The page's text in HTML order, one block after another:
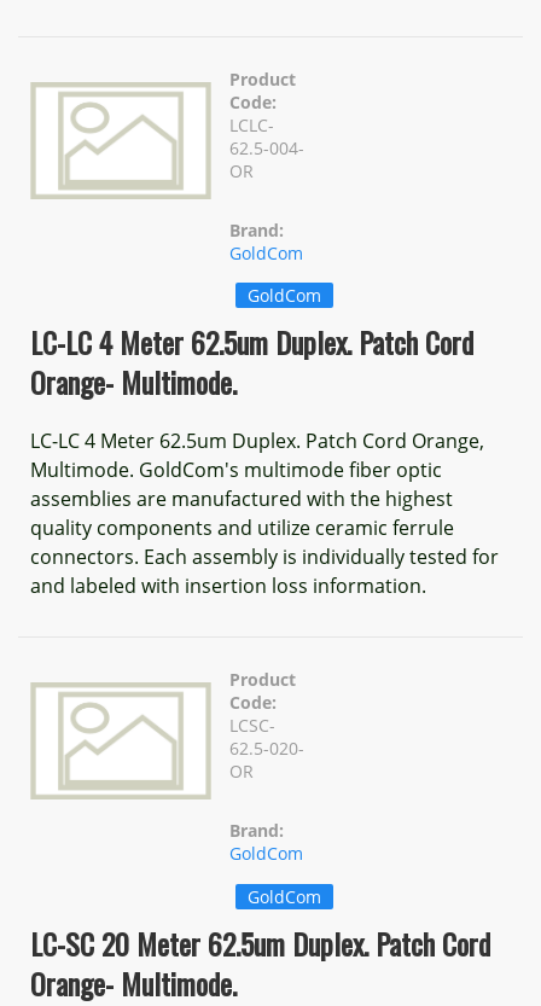
Product
Code:
LCLC-
62.5-004-
OR
Brand:
GoldCom
GoldCom
LC-LC 4 Meter 62.5um Duplex. Patch Cord
Orange- Multimode.
LC-LC 4 Meter 62.5um Duplex. Patch Cord Orange,
Multimode. GoldCom's multimode fiber optic
assemblies are manufactured with the highest
quality components and utilize ceramic ferrule
connectors. Each assembly is individually tested for
and labeled with insertion loss information.
Product
Code:
LCSC-
62.5-020-
OR
Brand:
GoldCom
GoldCom
LC-SC 20 Meter 62.5um Duplex. Patch Cord
Orange- Multimode.